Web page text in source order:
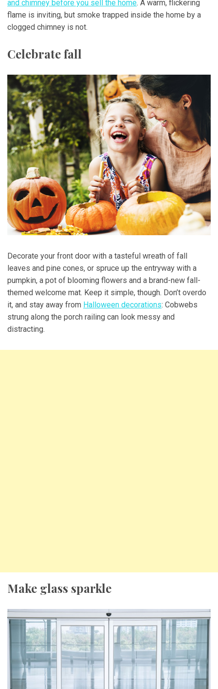
and chimney before you sell the home. A warm, flickering
flame is inviting, but smoke trapped inside the home by a
clogged chimney is not.
Celebrate fall
Decorate your front door with a tasteful wreath of fall
leaves and pine cones, or spruce up the entryway with a
pumpkin, a pot of blooming flowers and a brand-new fall-
themed welcome mat. Keep it simple, though. Don’t overdo
it, and stay away from Halloween decorations: Cobwebs
strung along the porch railing can look messy and
distracting.
Make glass sparkle